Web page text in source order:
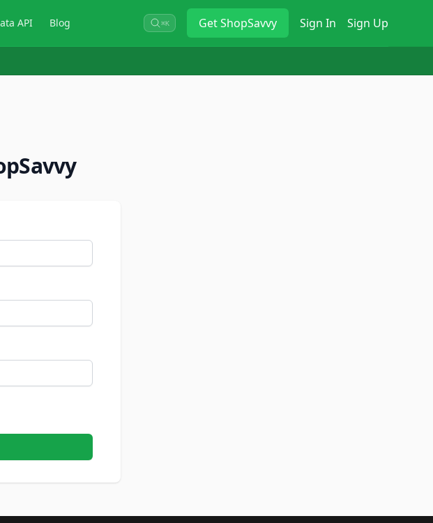
API Blog ⌘K GetShopSavvy Sign In Sign Up